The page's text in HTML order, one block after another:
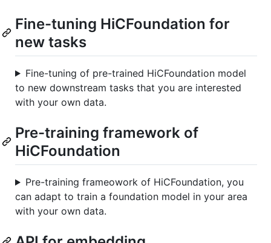
Fine-tuning HiCFoundation for
new tasks
Fine-tuning of pre-trained HiCFoundation model
to new downstream tasks that you are interested
with your own data.
Pre-training framework of
HiCFoundation
Pre-training frameowork of HiCFoundation, you
can adapt to train a foundation model in your area
with your own data.